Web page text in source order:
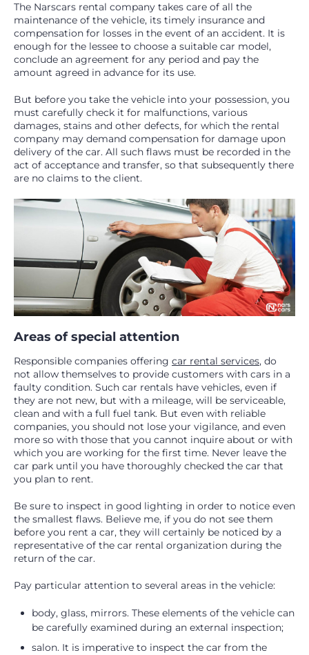
The Narscars rental company takes care of all the
maintenance of the vehicle, its timely insurance and
compensation for losses in the event of an accident. It is
enough for the lessee to choose a suitable car model,
conclude an agreement for any period and pay the
amount agreed in advance for its use.
But before you take the vehicle into your possession, you
must carefully check it for malfunctions, various
damages, stains and other defects, for which the rental
company may demand compensation for damage upon
delivery of the car. All such flaws must be recorded in the
act of acceptance and transfer, so that subsequently there
are no claims to the client.
Areas of special attention
Responsible companies offering car rental services, do
not allow themselves to provide customers with cars in a
faulty condition. Such car rentals have vehicles, even if
they are not new, but with a mileage, will be serviceable,
clean and with a full fuel tank. But even with reliable
companies, you should not lose your vigilance, and even
more so with those that you cannot inquire about or with
which you are working for the first time. Never leave the
car park until you have thoroughly checked the car that
you plan to rent.
Be sure to inspect in good lighting in order to notice even
the smallest flaws. Believe me, if you do not see them
before you rent a car, they will certainly be noticed by a
representative of the car rental organization during the
return of the car.
Pay particular attention to several areas in the vehicle:
body, glass, mirrors. These elements of the vehicle can
be carefully examined during an external inspection;
salon. It is imperative to inspect the car from the